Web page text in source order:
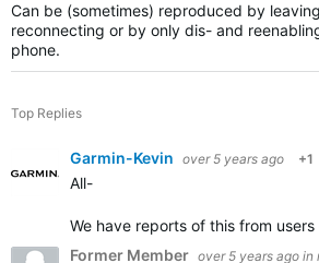
Can be (sometimes) reproduced by
reconnecting or by only dis- and
phone.
Top Replies
Garmin-Kevin over 5 years ago +1
All-
We have reports of this from
Former Member over 5 years ago in